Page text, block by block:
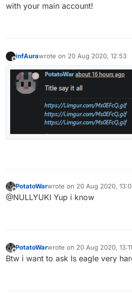
with your main account!
infAurawrote on 20 Aug 2020, 12:53
last edited by
Offline
PotatoWarwrote on 20 Aug 2020,
last edited by
@NULLYUKI Yup i know
Offline
PotatoWarwrote on 20 Aug 2020, 13:11
last edited by
Btw i want to ask Is eagle very